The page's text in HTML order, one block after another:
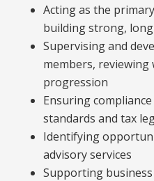
Acting as the
building strong,
Supervising and
members,
progression
Ensuring
standards and tax
Identifying
advisory services
Supporting